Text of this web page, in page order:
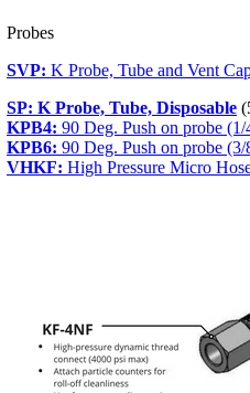
Probes
SVP: K Probe, Tube and Vent
SP: K Probe, Tube, Disposable
KPB4: 90 Deg. Push on probe
KPB6: 90 Deg. Push on probe
VHKF: High Pressure Micro